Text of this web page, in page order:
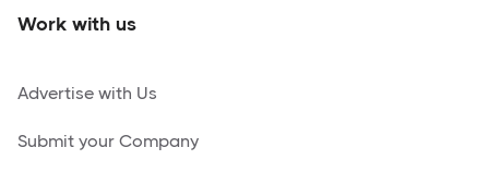
Work with us
Advertise with Us
Submit your Company